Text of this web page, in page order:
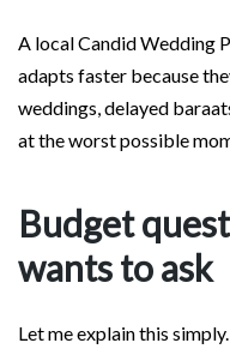
A local Candid Wedding
adapts faster because
weddings, delayed
at the worst possible
Budget
wants to ask
Let me explain this simply.